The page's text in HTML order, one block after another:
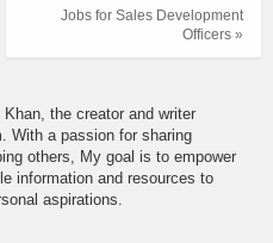
Jobs for Sales Development
Officers »
Khan, the creator and writer
With a passion for sharing
others, My goal is to empower
information and resources to
aspirations.